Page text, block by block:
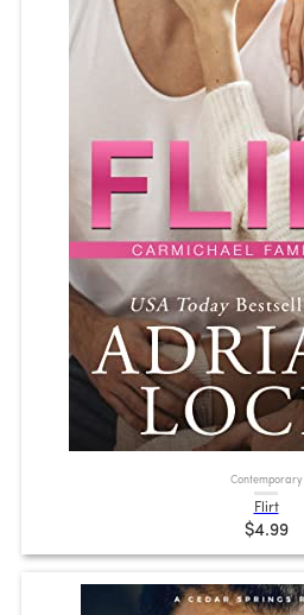
Contemporary
Flirt
$4.99